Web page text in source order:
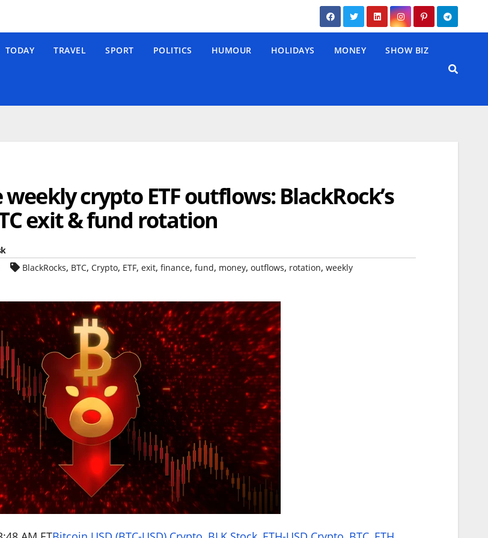
TODAY TRAVEL SPORT POLITICS HUMOUR HOLIDAYS MONEY SHOW BIZ
weekly crypto ETF outflows: BlackRock’s
exit & fund rotation
BlackRocks, BTC, Crypto, ETF, exit, finance, fund, money, outflows, rotation, weekly